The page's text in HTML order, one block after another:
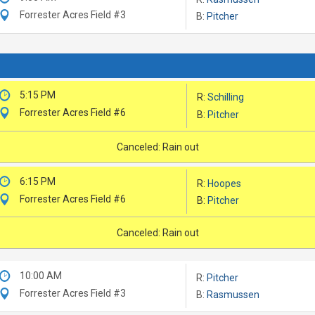
Forrester Acres Field #3
B: Pitcher
5:15 PM
Forrester Acres Field #6
R: Schilling
B: Pitcher
Canceled: Rain out
6:15 PM
Forrester Acres Field #6
R: Hoopes
B: Pitcher
Canceled: Rain out
10:00 AM
Forrester Acres Field #3
R: Pitcher
B: Rasmussen